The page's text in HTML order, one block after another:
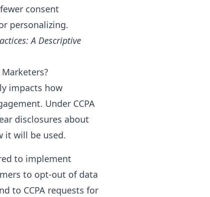
consent
personalizing.
A Descriptive
impacts how
Under CCPA
disclosures about
it will be used.
to implement
to opt-out of data
to CCPA requests for